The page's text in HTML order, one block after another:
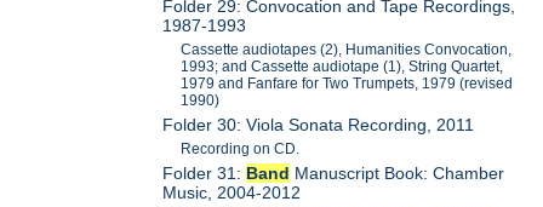
Folder 29: Convocation and Tape Recordings,
1987-1993
Cassette audiotapes (2), Humanities Convocation,
1993; and Cassette audiotape (1), String Quartet,
1979 and Fanfare for Two Trumpets, 1979 (revised
1990)
Folder 30: Viola Sonata Recording, 2011
Recording on CD.
Folder 31: Band Manuscript Book: Chamber
Music, 2004-2012